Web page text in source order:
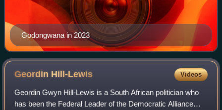
Godongwana in 2023
Geordin Hill-Lewis Videos
Geordin Gwyn Hill-Lewis is a South African politician who
has been the Federal Leader of the Democratic Alliance